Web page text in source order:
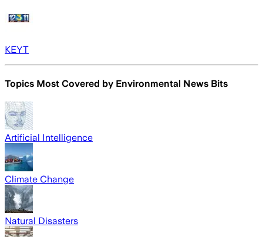
KEYT
Topics Most Covered by Environmental News Bits
Artificial Intelligence
Climate Change
Natural Disasters